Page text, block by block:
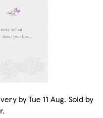
by Tue 11 Aug. Sold by